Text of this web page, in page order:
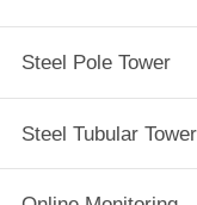
Steel Pole Tower
Steel Tubular Tower